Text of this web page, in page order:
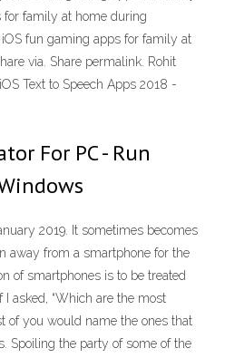
for family at home during
iOS fun gaming apps for family at
via. Share permalink. Rohit
Text to Speech Apps 2018 -
For PC - Run
2019. It sometimes becomes
away from a smartphone for the
of smartphones is to be treated
I asked, “Which are the most
of you would name the ones that
Spoiling the party of some of the